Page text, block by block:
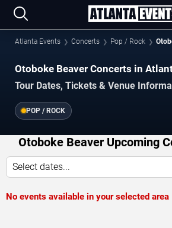
Atlanta Events Concerts Pop / Rock
Otoboke Beaver Concerts in
Tour Dates, Tickets & Venue
POP / ROCK
Otoboke Beaver Upcoming
Select dates...
No events available in your selected area